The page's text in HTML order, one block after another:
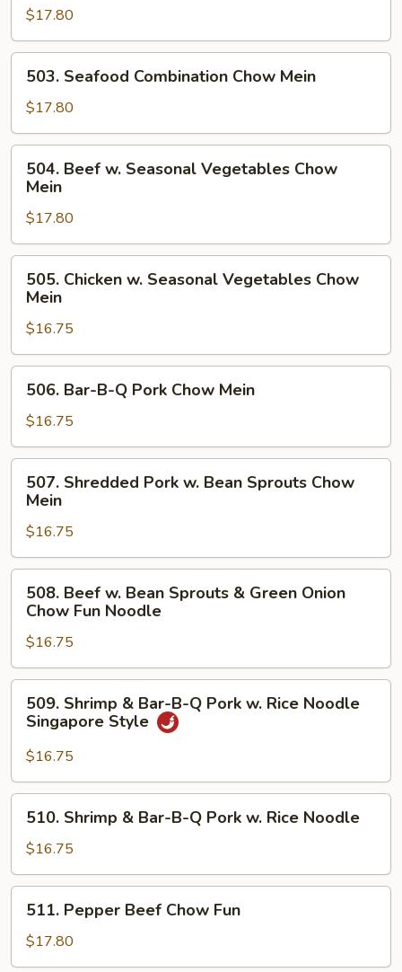
Mein
Seasonal
Vegetables
Chow
Mein
$17.80
Seafood
Combination
Chow
Mein
503. Seafood Combination Chow Mein
$17.80
Beef
Seasonal
Vegetables
Chow
Mein
504. Beef w. Seasonal Vegetables Chow
Mein
$17.80
Chicken
Seasonal
Vegetables
Chow
Mein
505. Chicken w. Seasonal Vegetables Chow
Mein
$16.75
Bar-
B-
Q
Pork
Chow
Mein
506. Bar-B-Q Pork Chow Mein
$16.75
Shredded
Pork
Bean
Sprouts
Chow
Mein
507. Shredded Pork w. Bean Sprouts Chow
Mein
$16.75
Beef
Bean
Sprouts
&
Green
Onion
Chow
Noodle
508. Beef w. Bean Sprouts & Green Onion
Chow Fun Noodle
$16.75
Shrimp
Bar-
B-
Q
Pork
Noodle
Singapore
509. Shrimp & Bar-B-Q Pork w. Rice Noodle
Singapore Style
$16.75
Shrimp
Bar-
B-
Pork
510. Shrimp & Bar-B-Q Pork w. Rice Noodle
$16.75
Pepper
Beef
Chow
511. Pepper Beef Chow Fun
$17.80